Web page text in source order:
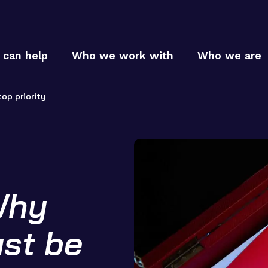
help
MTC
Who we work with
MTC
Who we are
MTC
priority
be